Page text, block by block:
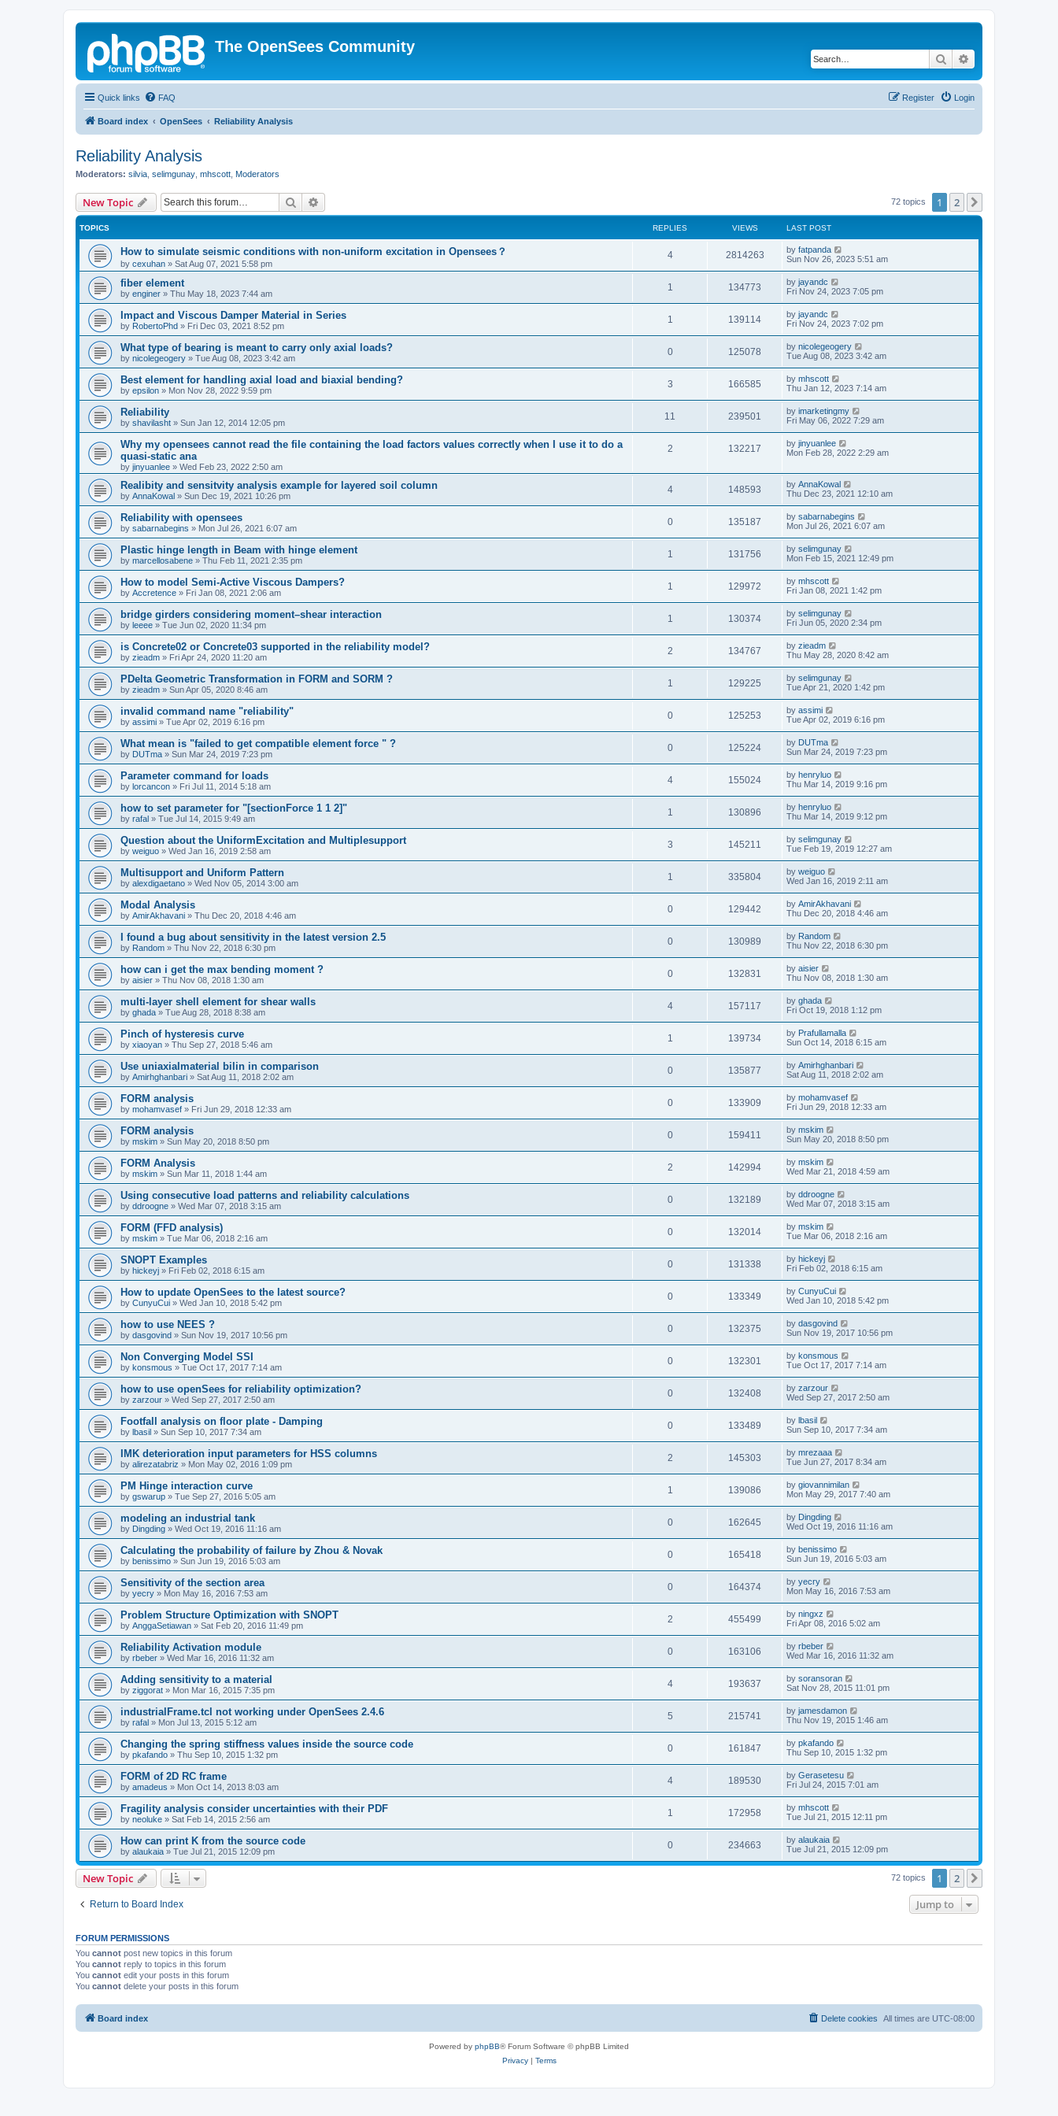
The OpenSees Community
Search
Quick links FAQ Login
Register
Board index OpenSees Reliability Analysis
Reliability Analysis
Moderators: silvia selimgunay mhscott Moderators
New Topic Search 72 topics 1 2
TOPICS REPLIES VIEWS LAST POST
How to simulate seismic conditions with non-uniform excitation in Opensees？
by cexuhan » Sat Aug 07, 2021 5:58 pm
4 2814263 by fatpanda
Sun Nov 26, 2023 5:51 am
fiber element
by enginer » Thu May 18, 2023 7:44 am
1 134773 by jayandc
Fri Nov 24, 2023 7:05 pm
Impact and Viscous Damper Material in Series
by RobertoPhd » Fri Dec 03, 2021 8:52 pm
1 139114 by jayandc
Fri Nov 24, 2023 7:02 pm
What type of bearing is meant to carry only axial loads?
by nicolegeogery » Tue Aug 08, 2023 3:42 am
0 125078 by nicolegeogery
Tue Aug 08, 2023 3:42 am
Best element for handling axial load and biaxial bending?
by epsilon » Mon Nov 28, 2022 9:59 pm
3 166585 by mhscott
Thu Jan 12, 2023 7:14 am
Reliability
by shavilasht » Sun Jan 12, 2014 12:05 pm
11 239501 by imarketingmy
Fri May 06, 2022 7:29 am
Why my opensees cannot read the file containing the load factors values correctly when I use it to do a
quasi-static ana
by jinyuanlee » Wed Feb 23, 2022 2:50 am
2 132217 by jinyuanlee
Mon Feb 28, 2022 2:29 am
Realibity and sensitvity analysis example for layered soil column
by AnnaKowal » Sun Dec 19, 2021 10:26 pm
4 148593 by AnnaKowal
Thu Dec 23, 2021 12:10 am
Reliability with opensees
by sabarnabegins » Mon Jul 26, 2021 6:07 am
0 135187 by sabarnabegins
Mon Jul 26, 2021 6:07 am
Plastic hinge length in Beam with hinge element
by marcellosabene » Thu Feb 11, 2021 2:35 pm
1 131756 by selimgunay
Mon Feb 15, 2021 12:49 pm
How to model Semi-Active Viscous Dampers?
by Accretence » Fri Jan 08, 2021 2:06 am
1 129972 by mhscott
Fri Jan 08, 2021 1:42 pm
bridge girders considering moment–shear interaction
by leeee » Tue Jun 02, 2020 11:34 pm
1 130374 by selimgunay
Fri Jun 05, 2020 2:34 pm
is Concrete02 or Concrete03 supported in the reliability model?
by zieadm » Fri Apr 24, 2020 11:20 am
2 134767 by zieadm
Thu May 28, 2020 8:42 am
PDelta Geometric Transformation in FORM and SORM ?
by zieadm » Sun Apr 05, 2020 8:46 am
1 129225 by selimgunay
Tue Apr 21, 2020 1:42 pm
invalid command name "reliability"
by assimi » Tue Apr 02, 2019 6:16 pm
0 125253 by assimi
Tue Apr 02, 2019 6:16 pm
What mean is "failed to get compatible element force " ?
by DUTma » Sun Mar 24, 2019 7:23 pm
0 125224 by DUTma
Sun Mar 24, 2019 7:23 pm
Parameter command for loads
by lorcancon » Fri Jul 11, 2014 5:18 am
4 155024 by henryluo
Thu Mar 14, 2019 9:16 pm
how to set parameter for "[sectionForce 1 1 2]"
by rafal » Tue Jul 14, 2015 9:49 am
1 130896 by henryluo
Thu Mar 14, 2019 9:12 pm
Question about the UniformExcitation and Multiplesupport
by weiguo » Wed Jan 16, 2019 2:58 am
3 145211 by selimgunay
Tue Feb 19, 2019 12:27 am
Multisupport and Uniform Pattern
by alexdigaetano » Wed Nov 05, 2014 3:00 am
1 335804 by weiguo
Wed Jan 16, 2019 2:11 am
Modal Analysis
by AmirAkhavani » Thu Dec 20, 2018 4:46 am
0 129442 by AmirAkhavani
Thu Dec 20, 2018 4:46 am
I found a bug about sensitivity in the latest version 2.5
by Random » Thu Nov 22, 2018 6:30 pm
0 130989 by Random
Thu Nov 22, 2018 6:30 pm
how can i get the max bending moment ?
by aisier » Thu Nov 08, 2018 1:30 am
0 132831 by aisier
Thu Nov 08, 2018 1:30 am
multi-layer shell element for shear walls
by ghada » Tue Aug 28, 2018 8:38 am
4 157117 by ghada
Fri Oct 19, 2018 1:12 pm
Pinch of hysteresis curve
by xiaoyan » Thu Sep 27, 2018 5:46 am
1 139734 by Prafullamalla
Sun Oct 14, 2018 6:15 am
Use uniaxialmaterial bilin in comparison
by Amirhghanbari » Sat Aug 11, 2018 2:02 am
0 135877 by Amirhghanbari
Sat Aug 11, 2018 2:02 am
FORM analysis
by mohamvasef » Fri Jun 29, 2018 12:33 am
0 133909 by mohamvasef
Fri Jun 29, 2018 12:33 am
FORM analysis
by mskim » Sun May 20, 2018 8:50 pm
0 159411 by mskim
Sun May 20, 2018 8:50 pm
FORM Analysis
by mskim » Sun Mar 11, 2018 1:44 am
2 142994 by mskim
Wed Mar 21, 2018 4:59 am
Using consecutive load patterns and reliability calculations
by ddroogne » Wed Mar 07, 2018 3:15 am
0 132189 by ddroogne
Wed Mar 07, 2018 3:15 am
FORM (FFD analysis)
by mskim » Tue Mar 06, 2018 2:16 am
0 132014 by mskim
Tue Mar 06, 2018 2:16 am
SNOPT Examples
by hickeyj » Fri Feb 02, 2018 6:15 am
0 131338 by hickeyj
Fri Feb 02, 2018 6:15 am
How to update OpenSees to the latest source?
by CunyuCui » Wed Jan 10, 2018 5:42 pm
0 133349 by CunyuCui
Wed Jan 10, 2018 5:42 pm
how to use NEES ?
by dasgovind » Sun Nov 19, 2017 10:56 pm
0 132375 by dasgovind
Sun Nov 19, 2017 10:56 pm
Non Converging Model SSI
by konsmous » Tue Oct 17, 2017 7:14 am
0 132301 by konsmous
Tue Oct 17, 2017 7:14 am
how to use openSees for reliability optimization?
by zarzour » Wed Sep 27, 2017 2:50 am
0 132408 by zarzour
Wed Sep 27, 2017 2:50 am
Footfall analysis on floor plate - Damping
by lbasil » Sun Sep 10, 2017 7:34 am
0 133489 by lbasil
Sun Sep 10, 2017 7:34 am
IMK deterioration input parameters for HSS columns
by alirezatabriz » Mon May 02, 2016 1:09 pm
2 145303 by mrezaaa
Tue Jun 27, 2017 8:34 am
PM Hinge interaction curve
by gswarup » Tue Sep 27, 2016 5:05 am
1 139086 by giovannimilan
Mon May 29, 2017 7:40 am
modeling an industrial tank
by Dingding » Wed Oct 19, 2016 11:16 am
0 162645 by Dingding
Wed Oct 19, 2016 11:16 am
Calculating the probability of failure by Zhou & Novak
by benissimo » Sun Jun 19, 2016 5:03 am
0 165418 by benissimo
Sun Jun 19, 2016 5:03 am
Sensitivity of the section area
by yecry » Mon May 16, 2016 7:53 am
0 164374 by yecry
Mon May 16, 2016 7:53 am
Problem Structure Optimization with SNOPT
by AnggaSetiawan » Sat Feb 20, 2016 11:49 pm
2 455499 by ningxz
Fri Apr 08, 2016 5:02 am
Reliability Activation module
by rbeber » Wed Mar 16, 2016 11:32 am
0 163106 by rbeber
Wed Mar 16, 2016 11:32 am
Adding sensitivity to a material
by ziggorat » Mon Mar 16, 2015 7:35 pm
4 193637 by soransoran
Sat Nov 28, 2015 11:01 pm
industrialFrame.tcl not working under OpenSees 2.4.6
by rafal » Mon Jul 13, 2015 5:12 am
5 215741 by jamesdamon
Thu Nov 19, 2015 1:46 am
Changing the spring stiffness values inside the source code
by pkafando » Thu Sep 10, 2015 1:32 pm
0 161847 by pkafando
Thu Sep 10, 2015 1:32 pm
FORM of 2D RC frame
by amadeus » Mon Oct 14, 2013 8:03 am
4 189530 by Gerasetesu
Fri Jul 24, 2015 7:01 am
Fragility analysis consider uncertainties with their PDF
by neoluke » Sat Feb 14, 2015 2:56 am
1 172958 by mhscott
Tue Jul 21, 2015 12:11 pm
How can print K from the source code
by alaukaia » Tue Jul 21, 2015 12:09 pm
0 234663 by alaukaia
Tue Jul 21, 2015 12:09 pm
New Topic 72 topics 1 2
Return to Board Index Jump to
FORUM PERMISSIONS
You cannot post new topics in this forum
You cannot reply to topics in this forum
You cannot edit your posts in this forum
You cannot delete your posts in this forum
Board index All times are UTC-08:00
Delete cookies
Powered by phpBB® Forum Software © phpBB Limited
Privacy| Terms